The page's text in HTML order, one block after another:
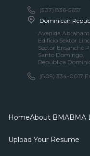
(507) 836-5657​
Dominican
Avenida Abraham
Edificio Sektor
Sector Ensanche
Santo Domingo,
República
(809) 334-0017
HomeAbout BMABMA
Upload Your Resume